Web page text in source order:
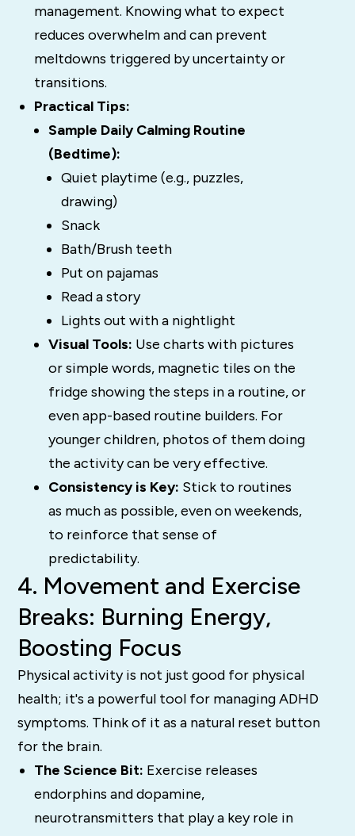
management. Knowing what to expect
reduces overwhelm and can prevent
meltdowns triggered by uncertainty or
transitions.
Practical Tips:
Sample Daily Calming Routine
(Bedtime):
Quiet playtime (e.g., puzzles,
drawing)
Snack
Bath/Brush teeth
Put on pajamas
Read a story
Lights out with a nightlight
Visual Tools: Use charts with pictures
or simple words, magnetic tiles on the
fridge showing the steps in a routine, or
even app-based routine builders. For
younger children, photos of them doing
the activity can be very effective.
Consistency is Key: Stick to routines
as much as possible, even on weekends,
to reinforce that sense of
predictability.
4. Movement and Exercise
Breaks: Burning Energy,
Boosting Focus
Physical activity is not just good for physical
health; it's a powerful tool for managing ADHD
symptoms. Think of it as a natural reset button
for the brain.
The Science Bit: Exercise releases
endorphins and dopamine,
neurotransmitters that play a key role in